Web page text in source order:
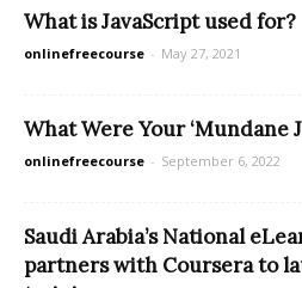
What is JavaScript used for?
onlinefreecourse - May 27, 2021
What Were Your ‘Mundane
onlinefreecourse - September 6, 2022
Saudi Arabia’s National
partners with Coursera to